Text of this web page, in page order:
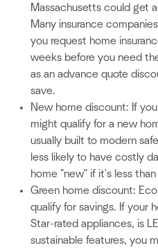
Massachusetts could get
Many insurance
you request home
weeks before you need
as an advance quote
save.
New home discount: If
might qualify for a new
usually built to modern
less likely to have costly
home "new" if it's less than
Green home discount:
qualify for savings. If your
Star-rated appliances, is
sustainable features, you